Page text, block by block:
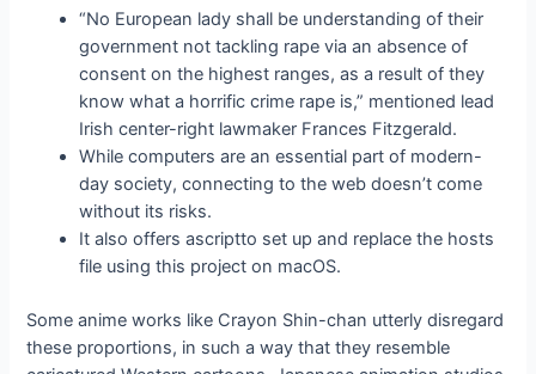
“No European lady shall be understanding of their
government not tackling rape via an absence of
consent on the highest ranges, as a result of they
know what a horrific crime rape is,” mentioned lead
Irish center-right lawmaker Frances Fitzgerald.
While computers are an essential part of modern-
day society, connecting to the web doesn’t come
without its risks.
It also offers ascriptto set up and replace the hosts
file using this project on macOS.
Some anime works like Crayon Shin-chan utterly disregard
these proportions, in such a way that they resemble